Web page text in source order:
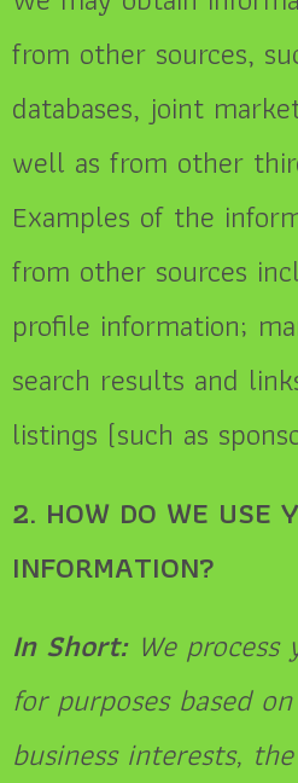
from other sources,
databases, joint
well as from other
Examples of the
from other sources
profile information;
search results and
listings (such as
2. HOW DO WE USE
INFORMATION?
In Short: We
for purposes based
business interests,